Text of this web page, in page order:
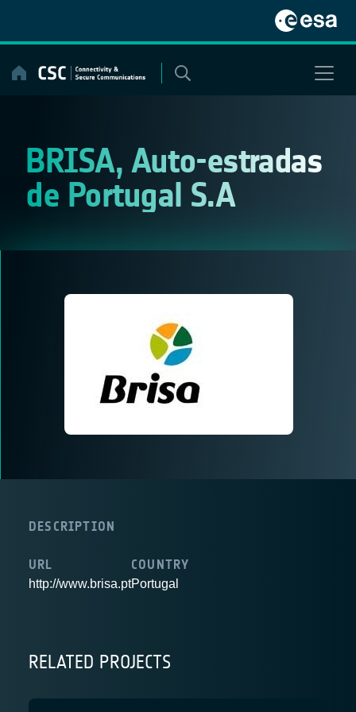
content
BRISA, Auto-estradas
de Portugal S.A
DESCRIPTION
URL
http://www.brisa.pt
COUNTRY
Portugal
RELATED PROJECTS